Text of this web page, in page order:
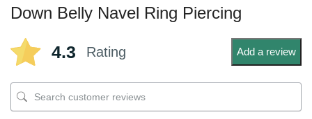
Down Belly Navel Ring Piercing
4.3 Rating Add a review